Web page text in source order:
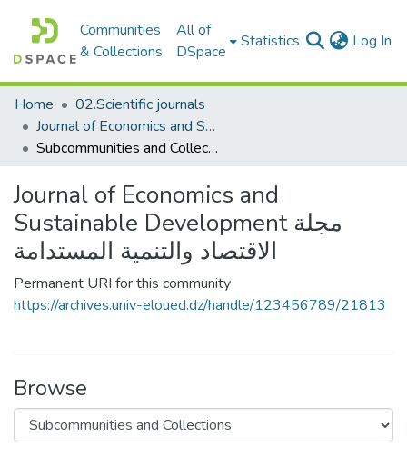
Communities
& Collections
All of
DSpace
Statistics Log In
Home
02.Scientific journals
Journal of Economics and Sustainable Development مجلة الاقتصاد والتنمية المستدامة
Subcommunities and Collections
Journal of Economics and
Sustainable Development مجلة
الاقتصاد والتنمية المستدامة
Permanent URI for this community
https://archives.univ-eloued.dz/handle/123456789/21813
Browse